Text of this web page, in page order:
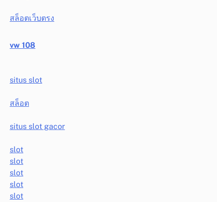
สล็อตเว็บตรง
vw 108
situs slot
สล็อต
situs slot gacor
slot
slot
slot
slot
slot